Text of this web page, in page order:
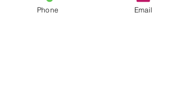
Phone Email